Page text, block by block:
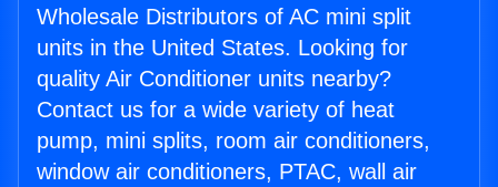
Wholesale Distributors of AC mini split
units in the United States. Looking for
quality Air Conditioner units nearby?
Contact us for a wide variety of heat
pump, mini splits, room air conditioners,
window air conditioners, PTAC, wall air